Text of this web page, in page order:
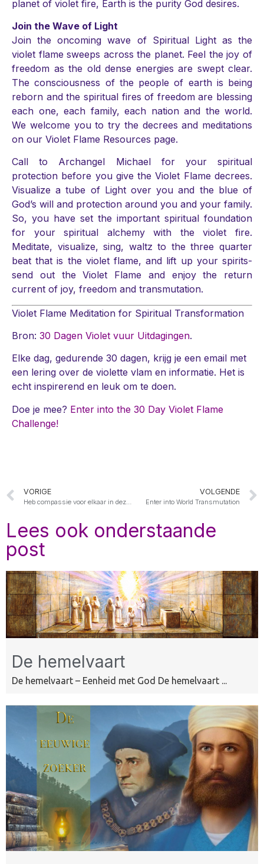
planet of violet fire, Earth is the purity God desires.
Join the Wave of Light
Join the oncoming wave of Spiritual Light as the
violet flame sweeps across the planet. Feel the joy of
freedom as the old dense energies are swept clear.
The consciousness of the people of earth is being
reborn and the spiritual fires of freedom are blessing
each one, each family, each nation and the world.
We welcome you to try the decrees and meditations
on our Violet Flame Resources page.
Call to Archangel Michael for your spiritual
protection before you give the Violet Flame decrees.
Visualize a tube of Light over you and the blue of
God’s will and protection around you and your family.
So, you have set the important spiritual foundation
for your spiritual alchemy with the violet fire.
Meditate, visualize, sing, waltz to the three quarter
beat that is the violet flame, and lift up your spirits-
send out the Violet Flame and enjoy the return
current of joy, freedom and transmutation.
Violet Flame Meditation for Spiritual Transformation
Bron: 30 Dagen Violet vuur Uitdagingen.
Elke dag, gedurende 30 dagen, krijg je een email met
een lering over de violette vlam en informatie. Het is
echt inspirerend en leuk om te doen.
Doe je mee? Enter into the 30 Day Violet Flame
Challenge!
VORIGE
Heb compassie voor elkaar in deze uren
VOLGENDE
Enter into World Transmutation
Lees ook onderstaande
post
De hemelvaart
De hemelvaart – Eenheid met God De hemelvaart ...